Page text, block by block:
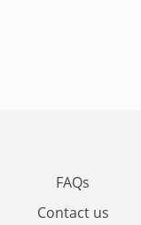
FAQs
Contact us